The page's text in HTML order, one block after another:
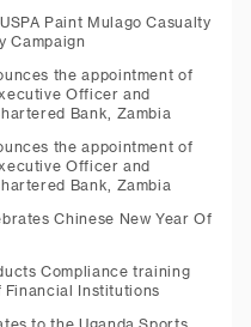
Paint Mulago Casualty
Campaign
the appointment of
Officer and
Bank, Zambia
the appointment of
Officer and
Bank, Zambia
Chinese New Year Of
Compliance training
Institutions